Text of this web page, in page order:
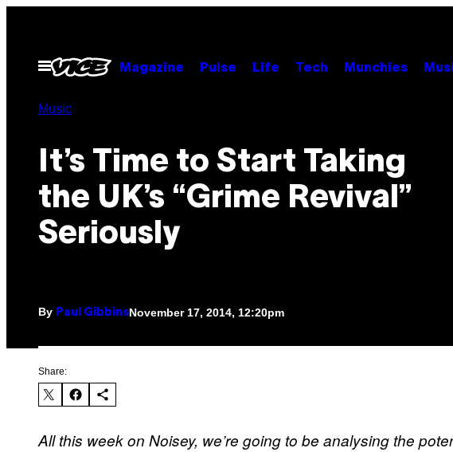
contentOpen
Menu
Magazine Pulse Life Tech Munchies
Music
It’s Time to Start Taking
the UK’s “Grime Revival”
Seriously
By Paul GibbinsNovember 17, 2014, 12:20pm
Share:
All this week on Noisey, we’re going to be analysing the